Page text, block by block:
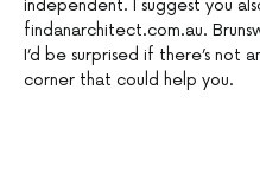
independent. I suggest you
findanarchitect.com.au.
I’d be surprised if there’s not
corner that could help you.